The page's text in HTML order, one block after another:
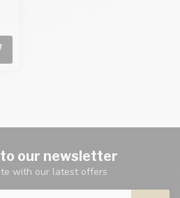
our newsletter
with our latest offers